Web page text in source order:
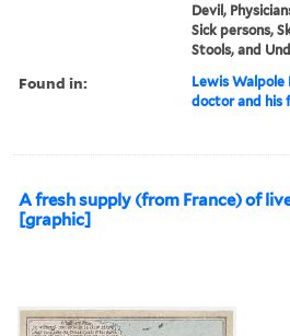
Devil,
Sick persons,
Stools, and
Found in: Lewis Walpole
doctor and his
A fresh supply (from France) of
[graphic]